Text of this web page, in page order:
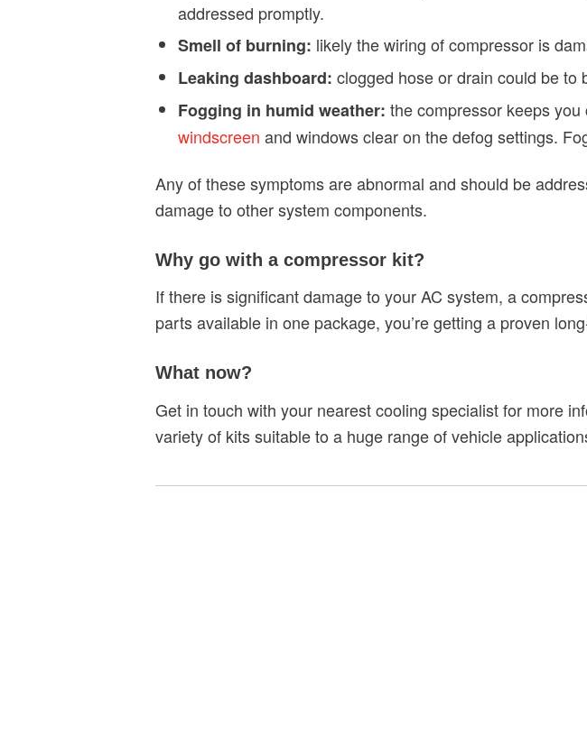
addressed promptly.
Smell of burning: likely the wiring of compressor is
Leaking dashboard: clogged hose or drain could be to
Fogging in humid weather: the compressor keeps
windscreen and windows clear on the defog settings.
Any of these symptoms are abnormal and should be
damage to other system components.
Why go with a compressor kit?
If there is significant damage to your AC system, a
parts available in one package, you’re getting a proven
What now?
Get in touch with your nearest cooling specialist for more
variety of kits suitable to a huge range of vehicle